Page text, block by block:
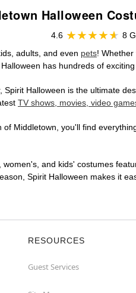
Halloween
4.6
8
adults, and even pets!
has hundreds of
Halloween is the ultimate
TV shows, movies, video
Middletown, you'll find
and kids' costumes
Spirit Halloween makes it
RESOURCES
Guest Services